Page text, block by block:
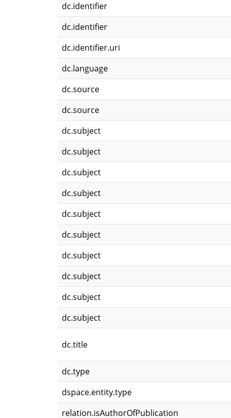
dc.identifier
dc.identifier
dc.identifier.uri
dc.language
dc.source
dc.source
dc.subject
dc.subject
dc.subject
dc.subject
dc.subject
dc.subject
dc.subject
dc.subject
dc.subject
dc.subject
dc.title
dc.type
dspace.entity.type
relation.isAuthorOfPublication